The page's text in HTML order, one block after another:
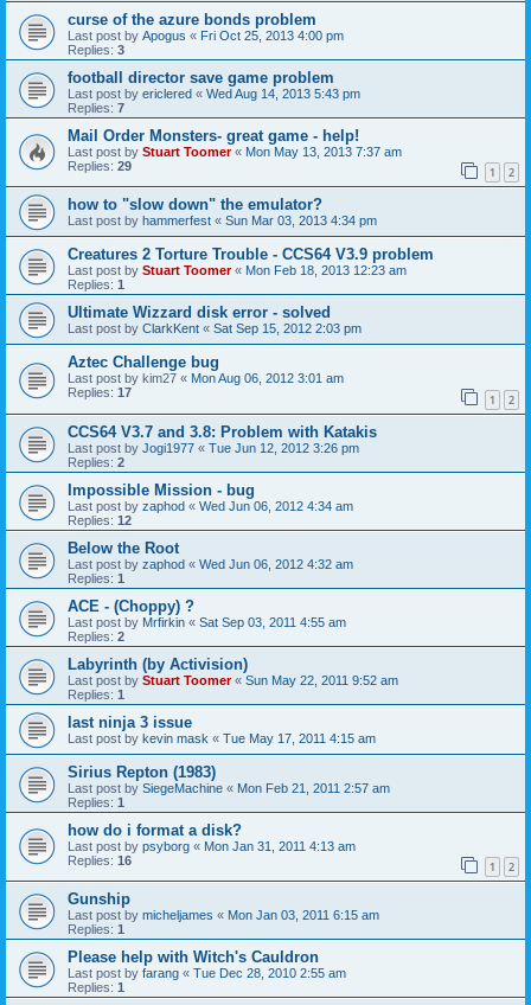
curse of the azure bonds problem
Last post by Apogus « Fri Oct 25, 2013 4:00 pm
Replies: 3
football director save game problem
Last post by ericlered « Wed Aug 14, 2013 5:43 pm
Replies: 7
Mail Order Monsters- great game - help!
Last post by Stuart Toomer« Mon May 13, 2013 7:37 am
Replies: 29 1 2
how to "slow down" the emulator?
Last post by hammerfest « Sun Mar 03, 2013 4:34 pm
Creatures 2 Torture Trouble - CCS64 V3.9 problem
Last post by Stuart Toomer« Mon Feb 18, 2013 12:23 am
Replies: 1
Ultimate Wizzard disk error - solved
Last post by ClarkKent « Sat Sep 15, 2012 2:03 pm
Aztec Challenge bug
Last post by kim27 « Mon Aug 06, 2012 3:01 am
Replies: 17 1 2
CCS64 V3.7 and 3.8: Problem with Katakis
Last post by Jogi1977 « Tue Jun 12, 2012 3:26 pm
Replies: 2
Impossible Mission - bug
Last post by zaphod « Wed Jun 06, 2012 4:34 am
Replies: 12
Below the Root
Last post by zaphod « Wed Jun 06, 2012 4:32 am
Replies: 1
ACE - (Choppy) ?
Last post by Mrfirkin « Sat Sep 03, 2011 4:55 am
Replies: 2
Labyrinth (by Activision)
Last post by Stuart Toomer« Sun May 22, 2011 9:52 am
Replies: 1
last ninja 3 issue
Last post by kevin mask « Tue May 17, 2011 4:15 am
Sirius Repton (1983)
Last post by SiegeMachine « Mon Feb 21, 2011 2:57 am
Replies: 1
how do i format a disk?
Last post by psyborg « Mon Jan 31, 2011 4:13 am
Replies: 16 1 2
Gunship
Last post by micheljames « Mon Jan 03, 2011 6:15 am
Replies: 1
Please help with Witch's Cauldron
Last post by farang « Tue Dec 28, 2010 2:55 am
Replies: 1